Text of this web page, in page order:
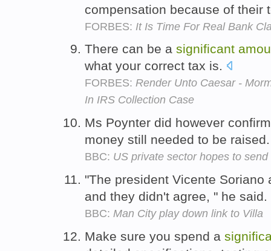
compensation because of their
FORBES: It Is Time For Real Bank
There can be a significant
what your correct tax is.
FORBES: Render Unto Caesar -
In IRS Collection Case
Ms Poynter did however
money still needed to be
BBC: US private sector hopes to
"The president Vicente
and they didn't agree, " he said.
BBC: Man City play down link to Villa
Make sure you spend a